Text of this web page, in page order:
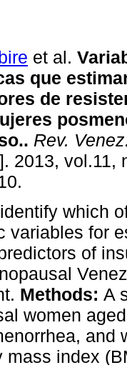
et al.
que
de
. Rev.
2013, vol.11,
which
variables for
of
Methods: A
women
and
mass index